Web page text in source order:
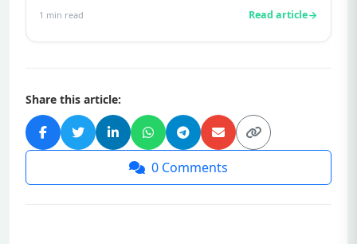
1 min read Read article
Share this article:
0 Comments